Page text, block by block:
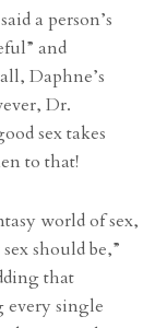
a person’s
and
Daphne’s
Dr.
sex takes
to that!
world of sex,
should be,”
that
every single